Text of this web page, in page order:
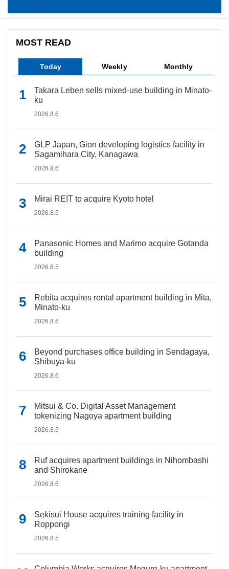
MOST READ
Today Weekly Monthly
Takara Leben sells mixed-use building in Minato-
ku
2026.8.6
GLP Japan, Gion developing logistics facility in
Sagamihara City, Kanagawa
2026.8.6
Mirai REIT to acquire Kyoto hotel
2026.8.5
Panasonic Homes and Marimo acquire Gotanda
building
2026.8.5
Rebita acquires rental apartment building in Mita,
Minato-ku
2026.8.6
Beyond purchases office building in Sendagaya,
Shibuya-ku
2026.8.6
Mitsui & Co. Digital Asset Management
tokenizing Nagoya apartment building
2026.8.5
Ruf acquires apartment buildings in Nihombashi
and Shirokane
2026.8.6
Sekisui House acquires training facility in
Roppongi
2026.8.5